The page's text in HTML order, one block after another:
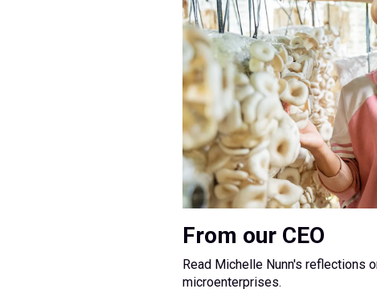
From our CEO
Read Michelle Nunn's reflections
microenterprises.